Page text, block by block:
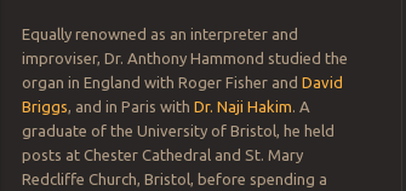
Equally renowned as an interpreter and
improviser, Dr. Anthony Hammond studied the
organ in England with Roger Fisher andDavid
Briggs, and in Paris withDr. Naji Hakim. A
graduate of the University of Bristol, he held
posts at Chester Cathedral and St. Mary
Redcliffe Church, Bristol, before spending a